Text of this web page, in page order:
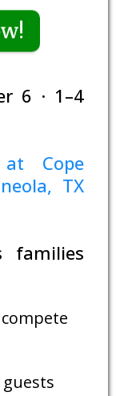
6 · 1–4
Cope
TX
families